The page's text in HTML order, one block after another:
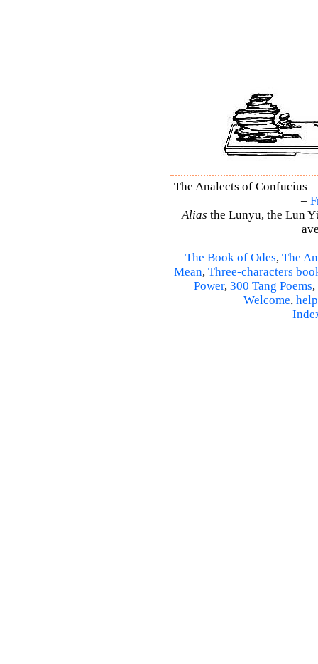
The Analects of Confucius
–
Alias the Lunyu, the Lun
The Book of Odes, The
Mean, Three-characters
Power, 300 Tang Poems,
Welcome, help